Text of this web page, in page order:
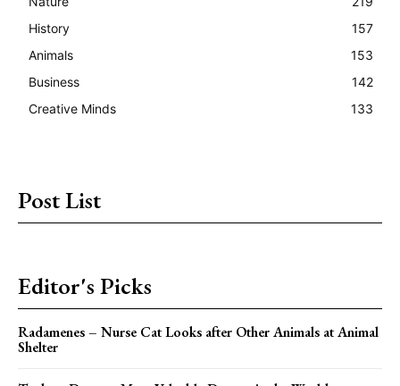
History
157
Animals
153
Business
142
Creative Minds
133
Post List
Editor's Picks
Radamenes – Nurse Cat Looks after Other Animals at Animal
Shelter